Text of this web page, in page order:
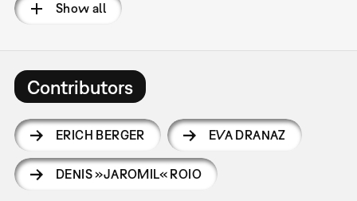
Show all
Contributors
ERICH BERGER EVA DRANAZ
DENIS »JAROMIL« ROIO